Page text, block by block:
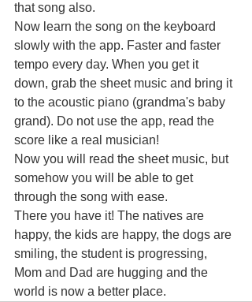
that song also.
Now learn the song on the keyboard
slowly with the app. Faster and faster
tempo every day. When you get it
down, grab the sheet music and bring it
to the acoustic piano (grandma's baby
grand). Do not use the app, read the
score like a real musician!
Now you will read the sheet music, but
somehow you will be able to get
through the song with ease.
There you have it! The natives are
happy, the kids are happy, the dogs are
smiling, the student is progressing,
Mom and Dad are hugging and the
world is now a better place.